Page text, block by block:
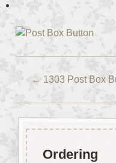
← 1303 Post Box
Ordering